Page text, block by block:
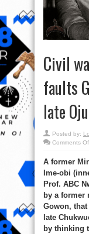
Civil
faults
late
Posted by:
Comments
A former
Ime-obi
Prof. ABC
by a former
Gowon,
late
by thinking